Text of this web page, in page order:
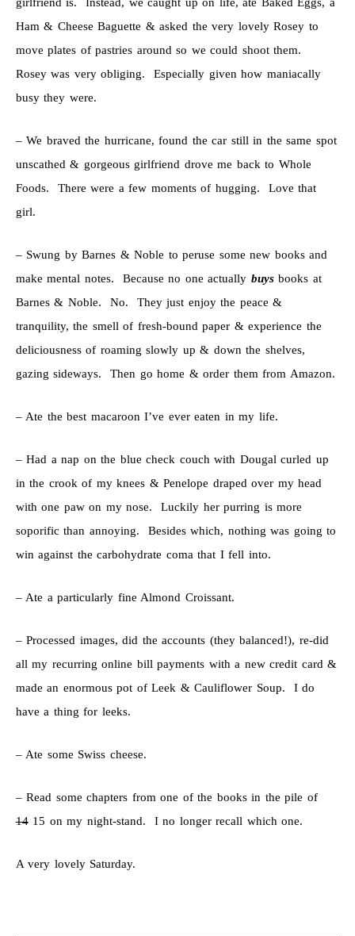
Ham & Cheese Baguette & asked the very lovely Rosey to
move plates of pastries around so we could shoot them.
Rosey was very obliging. Especially given how maniacally
busy they were.
– We braved the hurricane, found the car still in the same spot
unscathed & gorgeous girlfriend drove me back to Whole
Foods. There were a few moments of hugging. Love that
girl.
– Swung by Barnes & Noble to peruse some new books and
make mental notes. Because no one actually buysbooks at
Barnes & Noble. No. They just enjoy the peace &
tranquility, the smell of fresh-bound paper & experience the
deliciousness of roaming slowly up & down the shelves,
gazing sideways. Then go home & order them from Amazon.
– Ate the best macaroon I’ve ever eaten in my life.
– Had a nap on the blue check couch with Dougal curled up
in the crook of my knees & Penelope draped over my head
with one paw on my nose. Luckily her purring is more
soporific than annoying. Besides which, nothing was going to
win against the carbohydrate coma that I fell into.
– Ate a particularly fine Almond Croissant.
– Processed images, did the accounts (they balanced!), re-did
all my recurring online bill payments with a new credit card &
made an enormous pot of Leek & Cauliflower Soup. I do
have a thing for leeks.
– Ate some Swiss cheese.
– Read some chapters from one of the books in the pile of
1415 on my night-stand. I no longer recall which one.
A very lovely Saturday.